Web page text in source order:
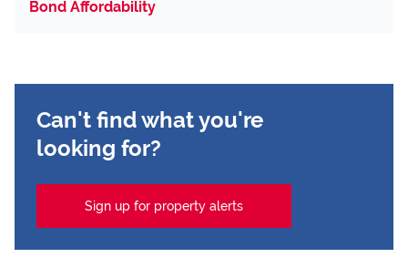
Bond Affordability
Can't find what you're
looking for?
Sign up for property alerts